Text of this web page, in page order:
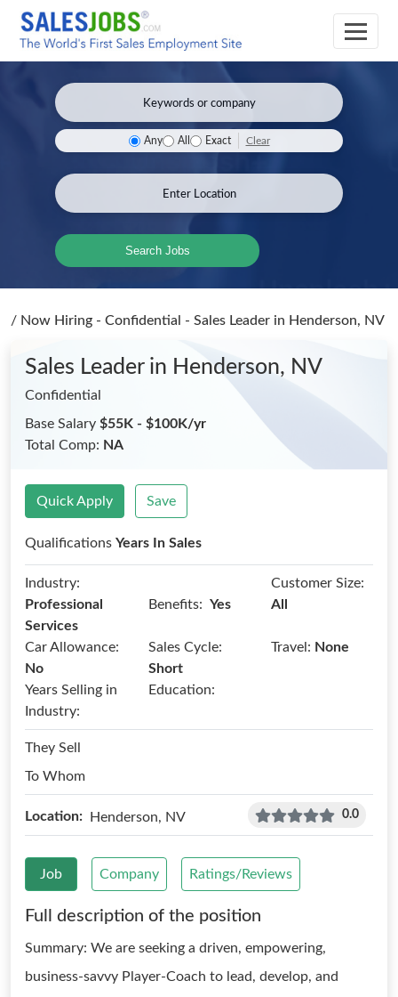
Any All Exact Clear
Search Jobs
/ Now Hiring - Confidential - Sales Leader in Henderson, NV
Sales Leader in Henderson, NV
Confidential
Base Salary $55K - $100K/yr
Total Comp: NA
Quick Apply Save
Qualifications Years In Sales
Industry:
Professional
Services
Benefits: Yes
Customer Size:
All
Car Allowance:
No
Sales Cycle:
Short
Travel: None
Years Selling in
Industry:
Education:
They Sell
To Whom
Location: Henderson, NV 0.0
Job Company Ratings/Reviews
Full description of the position
Summary: We are seeking a driven, empowering,
business-savvy Player-Coach to lead, develop, and